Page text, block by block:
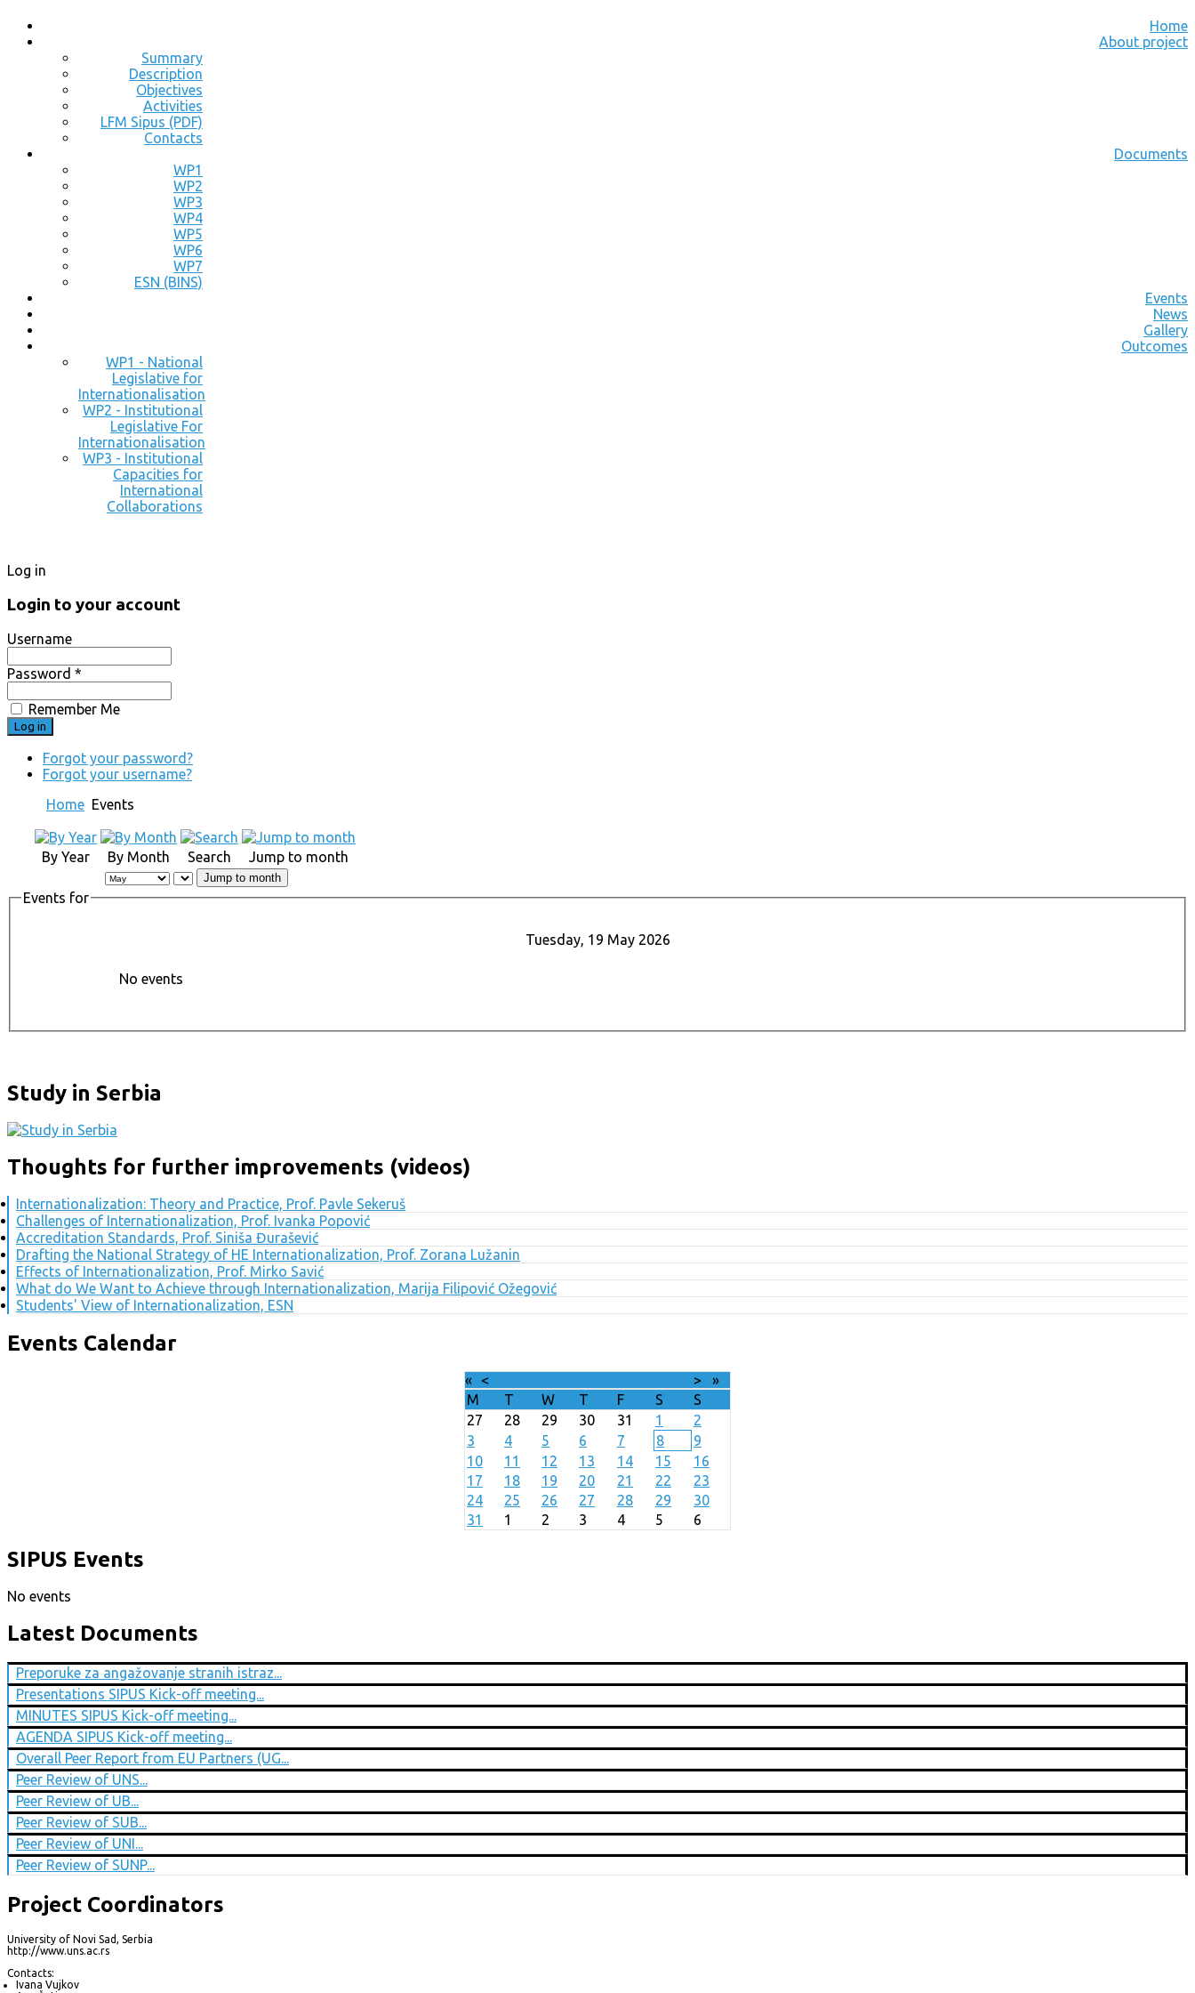
Home
About project
Summary
Description
Objectives
Activities
LFM Sipus (PDF)
Contacts
Documents
WP1
WP2
WP3
WP4
WP5
WP6
WP7
ESN (BINS)
Events
News
Gallery
Outcomes
WP1 - National
Legislative for
Internationalisation
WP2 - Institutional
Legislative For
Internationalisation
WP3 - Institutional
Capacities for
International
Collaborations
Log in
Login to your account
Username
Password *
Remember Me
Forgot your password?
Forgot your username?
Home Events
By Year By Month Search Jump to month
Jump to month
Events for
Tuesday, 19 May 2026
No events
Study in Serbia
Thoughts for further improvements (videos)
Internationalization: Theory and Practice, Prof. Pavle Sekeruš
Challenges of Internationalization, Prof. Ivanka Popović
Accreditation Standards, Prof. Siniša Đurašević
Drafting the National Strategy of HE Internationalization, Prof. Zorana Lužanin
Effects of Internationalization, Prof. Mirko Savić
What do We Want to Achieve through Internationalization, Marija Filipović Ožegović
Students' View of Internationalization, ESN
Events Calendar
« < >
»
M
T W T F S
S
27
28 29 30 31 1
2
3
4 5 6 7 8
9
10
11 12 13 14 15
16
17
18 19 20 21 22
23
24
25 26 27 28 29
30
31
1 2 3 4 5 6
SIPUS Events
No events
Latest Documents
Preporuke za angažovanje stranih istraz...
Presentations SIPUS Kick-off meeting...
MINUTES SIPUS Kick-off meeting...
AGENDA SIPUS Kick-off meeting...
Overall Peer Report from EU Partners (UG...
Peer Review of UNS...
Peer Review of UB...
Peer Review of SUB...
Peer Review of UNI...
Peer Review of SUNP...
Project Coordinators
University of Novi Sad, Serbia
http://www.uns.ac.rs
Contacts:
Ivana Vujkov